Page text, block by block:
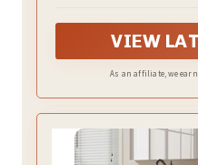
space occupation
utilization of
VIEW
As an affiliate, we